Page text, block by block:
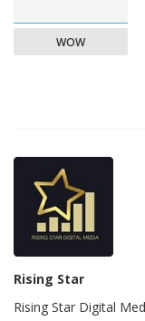
WOW
Rising Star
Rising Star Digital